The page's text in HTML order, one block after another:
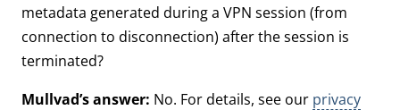
metadata generated during a VPN session (from
connection to disconnection) after the session is
terminated?
Mullvad’s answer: No. For details, see our privacy